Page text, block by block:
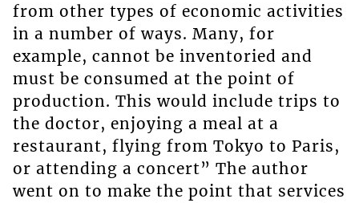
from other types of economic activities
in a number of ways. Many, for
example, cannot be inventoried and
must be consumed at the point of
production. This would include trips to
the doctor, enjoying a meal at a
restaurant, flying from Tokyo to Paris,
or attending a concert” The author
went on to make the point that services